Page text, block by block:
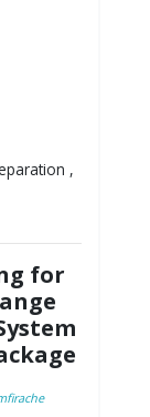
,
for